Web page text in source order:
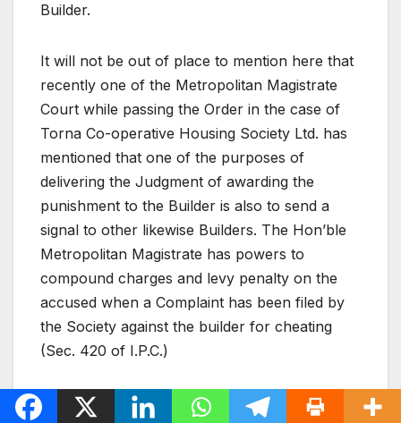
Builder.
It will not be out of place to mention here that
recently one of the Metropolitan Magistrate
Court while passing the Order in the case of
Torna Co-operative Housing Society Ltd. has
mentioned that one of the purposes of
delivering the Judgment of awarding the
punishment to the Builder is also to send a
signal to other likewise Builders. The Hon’ble
Metropolitan Magistrate has powers to
compound charges and levy penalty on the
accused when a Complaint has been filed by
the Society against the builder for cheating
(Sec. 420 of I.P.C.)
Now let us examine alternative options that